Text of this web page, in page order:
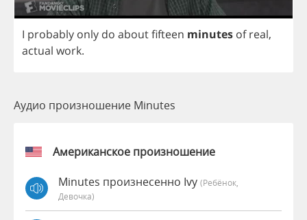
I probably only do aboutfifteen minutes of real,
actual work.
Аудио произношение Minutes
Американское произношение
Minutes произнесенно Ivy (Ребёнок,
Девочка)